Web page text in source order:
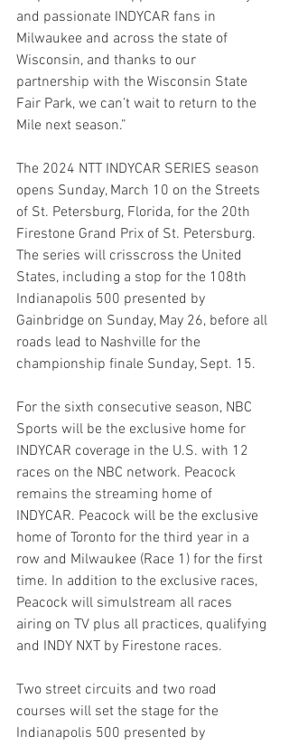
and passionate INDYCAR fans in
Milwaukee and across the state of
Wisconsin, and thanks to our
partnership with the Wisconsin State
Fair Park, we can’t wait to return to the
Mile next season.”
The 2024 NTT INDYCAR SERIES season
opens Sunday, March 10 on the Streets
of St. Petersburg, Florida, for the 20th
Firestone Grand Prix of St. Petersburg.
The series will crisscross the United
States, including a stop for the 108th
Indianapolis 500 presented by
Gainbridge on Sunday, May 26, before all
roads lead to Nashville for the
championship finale Sunday, Sept. 15.
For the sixth consecutive season, NBC
Sports will be the exclusive home for
INDYCAR coverage in the U.S. with 12
races on the NBC network. Peacock
remains the streaming home of
INDYCAR. Peacock will be the exclusive
home of Toronto for the third year in a
row and Milwaukee (Race 1) for the first
time. In addition to the exclusive races,
Peacock will simulstream all races
airing on TV plus all practices, qualifying
and INDY NXT by Firestone races.
Two street circuits and two road
courses will set the stage for the
Indianapolis 500 presented by